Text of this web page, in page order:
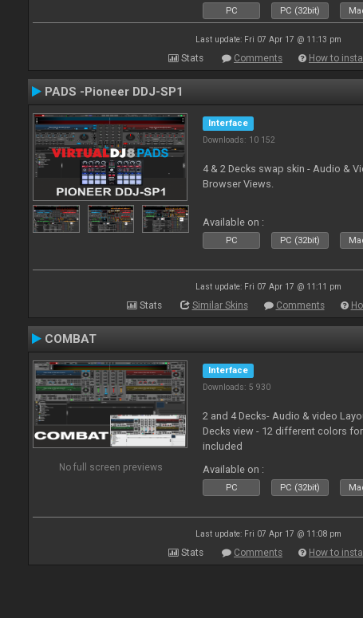
PC PC (32bit)
Last update: Fri 07 Apr 17 @ 11:13 pm
Stats Comments How to install
PADS -Pioneer DDJ-SP1
Interface
Downloads: 10 152
4 & 2 Decks swap skin - Audio &
Browser Views.
Available on :
PC PC (32bit)
Last update: Fri 07 Apr 17 @ 11:11 pm
Stats Similar Skins Comments
COMBAT
No full screen previews
Interface
Downloads: 5 930
2 and 4 Decks- Audio & video
Decks view - 12 different colors
included
Available on :
PC PC (32bit)
Last update: Fri 07 Apr 17 @ 11:08 pm
Stats Comments How to install